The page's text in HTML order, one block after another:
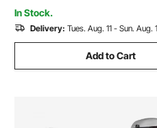
Baguett & Prime Steak
In Stock.
Delivery: Tues. Aug. 11 - Sun. Aug.
Add to Cart